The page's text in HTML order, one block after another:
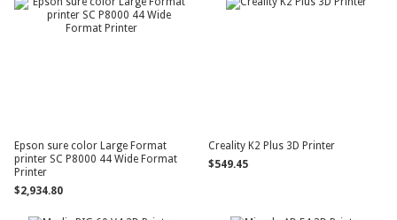
Epson sure color Large Format
printer SC P8000 44 Wide Format
Printer
$2,934.80
Creality K2 Plus 3D Printer
$549.45